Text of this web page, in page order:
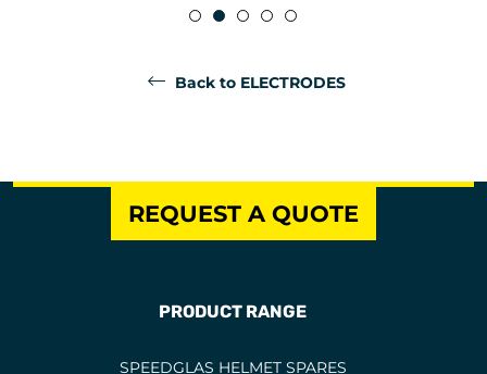
Back to ELECTRODES
REQUEST A QUOTE
PRODUCT RANGE
SPEEDGLAS HELMET SPARES